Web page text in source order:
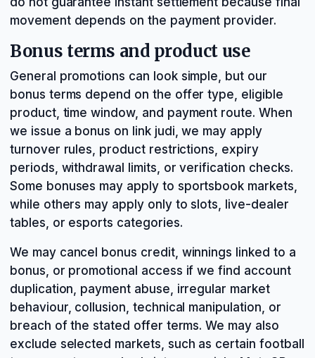
movement depends on the payment provider.
Bonus terms and product use
General promotions can look simple, but our
bonus terms depend on the offer type, eligible
product, time window, and payment route. When
we issue a bonus on link judi, we may apply
turnover rules, product restrictions, expiry
periods, withdrawal limits, or verification checks.
Some bonuses may apply to sportsbook markets,
while others may apply only to slots, live-dealer
tables, or esports categories.
We may cancel bonus credit, winnings linked to a
bonus, or promotional access if we find account
duplication, payment abuse, irregular market
behaviour, collusion, technical manipulation, or
breach of the stated offer terms. We may also
exclude selected markets, such as certain football